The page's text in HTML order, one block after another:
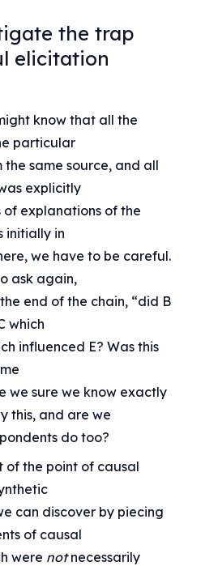
the trap
elicitation
know that all the
particular
the same source, and all
explicitly
of explanations of the
initially in
we have to be careful.
ask again,
end of the chain, “did B
which
influenced E? Was this
we sure we know exactly
this, and are we
do too?
of the point of causal
can discover by piecing
of causal
were not necessarily